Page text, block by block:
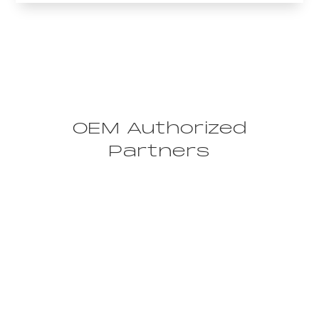
OEM Authorized
Partners